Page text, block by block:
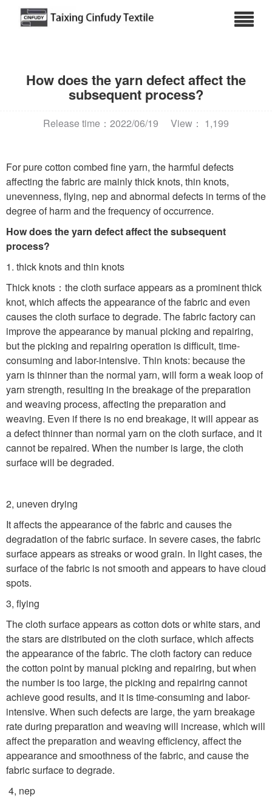
How does the yarn defect affect the
subsequent process?
Release time：2022/06/19 View： 1,199
For pure cotton combed fine yarn, the harmful defects
affecting the fabric are mainly thick knots, thin knots,
unevenness, flying, nep and abnormal defects in terms of the
degree of harm and the frequency of occurrence.
How does the yarn defect affect the subsequent
process?
1. thick knots and thin knots
Thick knots ： the cloth surface appears as a prominent thick
knot, which affects the appearance of the fabric and even
causes the cloth surface to degrade. The fabric factory can
improve the appearance by manual picking and repairing,
but the picking and repairing operation is difficult, time-
consuming and labor-intensive. Thin knots: because the
yarn is thinner than the normal yarn, will form a weak loop of
yarn strength, resulting in the breakage of the preparation
and weaving process, affecting the preparation and
weaving. Even if there is no end breakage, it will appear as
a defect thinner than normal yarn on the cloth surface, and it
cannot be repaired. When the number is large, the cloth
surface will be degraded.
2, uneven drying
It affects the appearance of the fabric and causes the
degradation of the fabric surface. In severe cases, the fabric
surface appears as streaks or wood grain. In light cases, the
surface of the fabric is not smooth and appears to have cloud
spots.
3, flying
The cloth surface appears as cotton dots or white stars, and
the stars are distributed on the cloth surface, which affects
the appearance of the fabric. The cloth factory can reduce
the cotton point by manual picking and repairing, but when
the number is too large, the picking and repairing cannot
achieve good results, and it is time-consuming and labor-
intensive. When such defects are large, the yarn breakage
rate during preparation and weaving will increase, which will
affect the preparation and weaving efficiency, affect the
appearance and smoothness of the fabric, and cause the
fabric surface to degrade.
4, nep